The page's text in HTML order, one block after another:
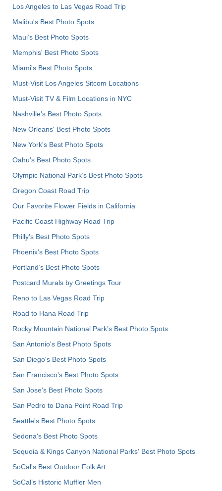
Los Angeles to Las Vegas Road Trip
Malibu's Best Photo Spots
Maui’s Best Photo Spots
Memphis' Best Photo Spots
Miami's Best Photo Spots
Must-Visit Los Angeles Sitcom Locations
Must-Visit TV & Film Locations in NYC
Nashville’s Best Photo Spots
New Orleans' Best Photo Spots
New York's Best Photo Spots
Oahu’s Best Photo Spots
Olympic National Park’s Best Photo Spots
Oregon Coast Road Trip
Our Favorite Flower Fields in California
Pacific Coast Highway Road Trip
Philly's Best Photo Spots
Phoenix’s Best Photo Spots
Portland’s Best Photo Spots
Postcard Murals by Greetings Tour
Reno to Las Vegas Road Trip
Road to Hana Road Trip
Rocky Mountain National Park’s Best Photo Spots
San Antonio's Best Photo Spots
San Diego's Best Photo Spots
San Francisco's Best Photo Spots
San Jose's Best Photo Spots
San Pedro to Dana Point Road Trip
Seattle's Best Photo Spots
Sedona's Best Photo Spots
Sequoia & Kings Canyon National Parks' Best Photo Spots
SoCal's Best Outdoor Folk Art
SoCal’s Historic Muffler Men